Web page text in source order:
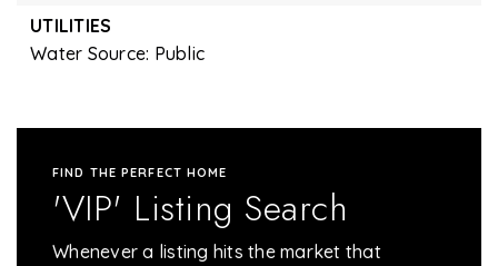
UTILITIES
Water Source: Public
FIND THE PERFECT HOME
'VIP' Listing Search
Whenever a listing hits the market that